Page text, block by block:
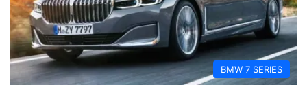
BMW 7 SERIES